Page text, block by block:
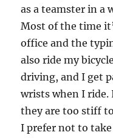
as a teamster in a
Most of the time
office and the
also ride my
driving, and I get
wrists when I ride.
they are too stiff
I prefer not to